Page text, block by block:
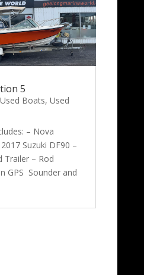
5
Used Boats, Used
– Nova
Suzuki DF90 –
Trailer – Rod
GPS Sounder and